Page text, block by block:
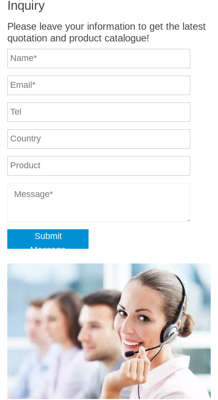
Inquiry
Please leave your information to get the latest
quotation and product catalogue!
Submit
Message